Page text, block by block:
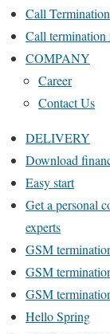
Call
Call termination
COMPANY
Career
Contact Us
DELIVERY
Download
Easy start
Get a personal
experts
GSM
GSM
GSM
Hello Spring